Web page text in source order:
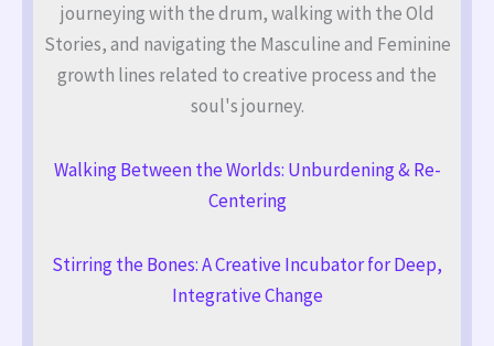
journeying with the drum, walking with the Old
Stories, and navigating the Masculine and Feminine
growth lines related to creative process and the
soul's journey.
Walking Between the Worlds: Unburdening & Re-
Centering
Stirring the Bones: A Creative Incubator for Deep,
Integrative Change